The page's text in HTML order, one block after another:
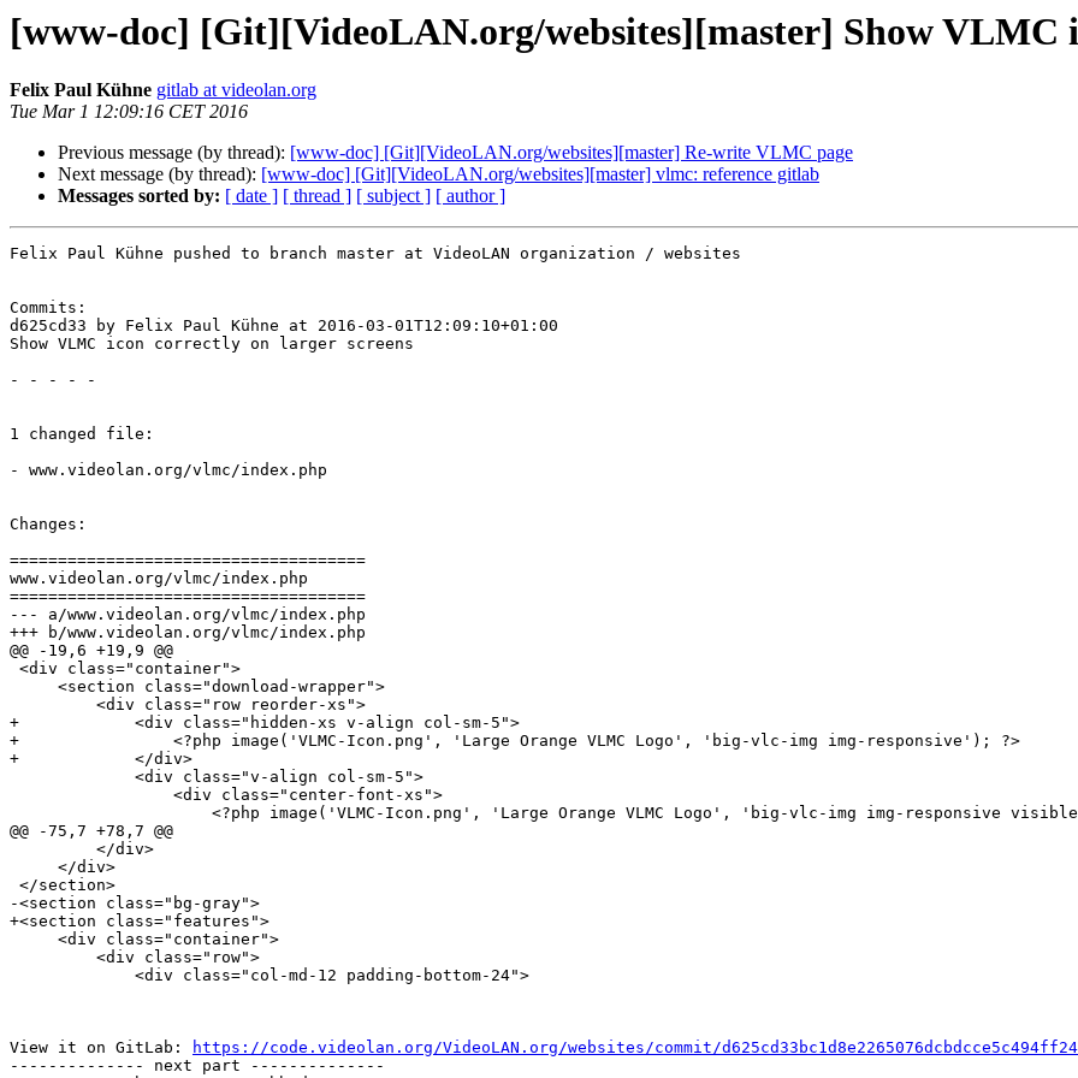
[www-doc] [Git][VideoLAN.org/websites][master] Show VLMC
Felix Paul Kühne gitlab at videolan.org
Tue Mar 1 12:09:16 CET 2016
Previous message (by thread): [www-doc] [Git][VideoLAN.org/websites][master] Re-write VLMC page
Next message (by thread): [www-doc] [Git][VideoLAN.org/websites][master] vlmc: reference gitlab
Messages sorted by: [ date ] [ thread ] [ subject ] [ author ]
Felix Paul Kühne pushed to branch master at VideoLAN organization / websites
Commits:
d625cd33 by Felix Paul Kühne at 2016-03-01T12:09:10+01:00
Show VLMC icon correctly on larger screens
- - - - -
1 changed file:
- www.videolan.org/vlmc/index.php
Changes:
=====================================
www.videolan.org/vlmc/index.php
=====================================
--- a/www.videolan.org/vlmc/index.php
+++ b/www.videolan.org/vlmc/index.php
@@ -19,6 +19,9 @@
+            <div class="hidden-xs v-align col-sm-5">
+                <?php image('VLMC-Icon.png', 'Large Orange VLMC Logo', 'big-vlc-img img-responsive'); ?>
+            </div>
@@ -75,7 +78,7 @@
-<section class="bg-gray">
+<section class="features">
View it on GitLab:
https://code.videolan.org/VideoLAN.org/websites/commit/
-------------- next part --------------